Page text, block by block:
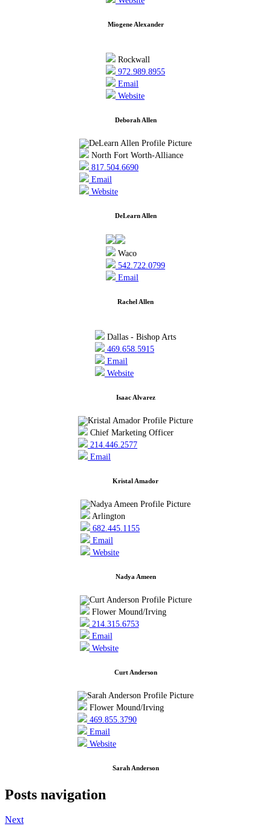
Miogene Alexander
Rockwall
972.989.8955
Email
Website
Deborah Allen
North Fort Worth-Alliance
817.504.6690
Email
Website
DeLearn Allen
Waco
542.722.0799
Email
Rachel Allen
Dallas - Bishop Arts
469.658.5915
Email
Website
Isaac Alvarez
Chief Marketing Officer
214.446.2577
Email
Kristal Amador
Arlington
682.445.1155
Email
Website
Nadya Ameen
Flower Mound/Irving
214.315.6753
Email
Website
Curt Anderson
Flower Mound/Irving
469.855.3790
Email
Website
Sarah Anderson
Posts navigation
Next